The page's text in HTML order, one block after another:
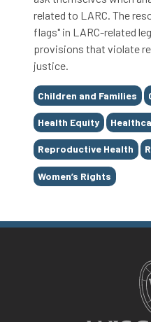
related to LARC. The
flags" in LARC-related
provisions that violate
justice.
Tags
Children and Families
Health Equity
Reproductive Health
Women’s Rights